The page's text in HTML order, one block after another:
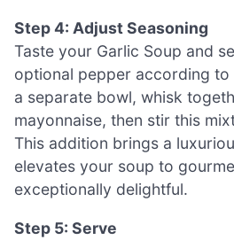
Step 4: Adjust Seasoning
Taste your Garlic Soup and
optional pepper according
a separate bowl, whisk
mayonnaise, then stir this
This addition brings a
elevates your soup to
exceptionally delightful.
Step 5: Serve